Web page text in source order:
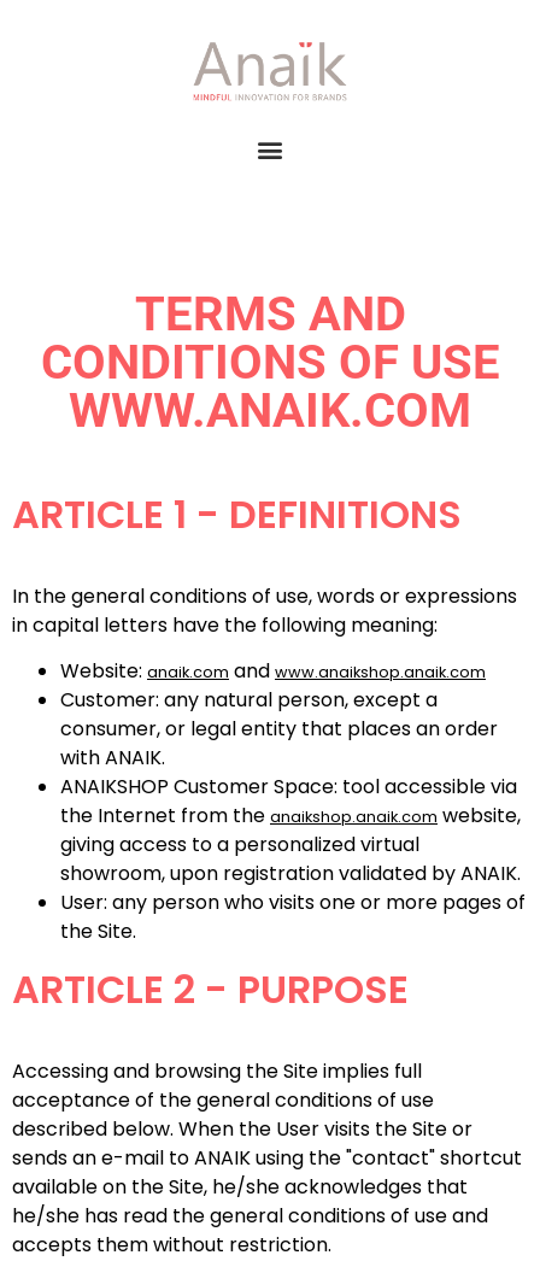
TERMS AND
CONDITIONS OF USE
WWW.ANAIK.COM
ARTICLE 1 - DEFINITIONS
In the general conditions of use, words or expressions
in capital letters have the following meaning:
Website: anaik.com and www.anaikshop.anaik.com
Customer: any natural person, except a
consumer, or legal entity that places an order
with ANAIK.
ANAIKSHOP Customer Space: tool accessible via
the Internet from the anaikshop.anaik.com website,
giving access to a personalized virtual
showroom, upon registration validated by ANAIK.
User: any person who visits one or more pages of
the Site.
ARTICLE 2 - PURPOSE
Accessing and browsing the Site implies full
acceptance of the general conditions of use
described below. When the User visits the Site or
sends an e-mail to ANAIK using the "contact" shortcut
available on the Site, he/she acknowledges that
he/she has read the general conditions of use and
accepts them without restriction.